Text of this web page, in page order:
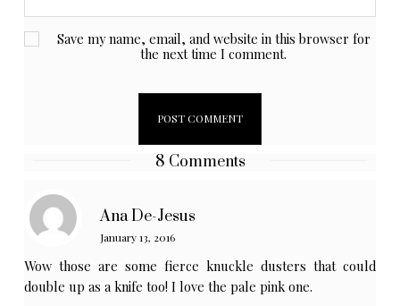
Save my name, email, and website in this browser for
the next time I comment.
8 Comments
Ana De-Jesus
January 13, 2016
Wow those are some fierce knuckle dusters that could
double up as a knife too! I love the pale pink one.